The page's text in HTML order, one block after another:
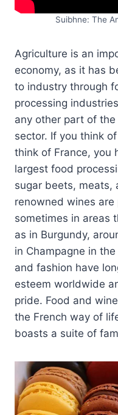
Suibhne: The
Agriculture is an
economy, as it has
to industry through
processing
any other part of
sector. If you think
think of France, you
largest food
sugar beets, meats,
renowned wines
sometimes in areas
as in Burgundy,
in Champagne in
and fashion have
esteem worldwide
pride. Food and
the French way of
boasts a suite of